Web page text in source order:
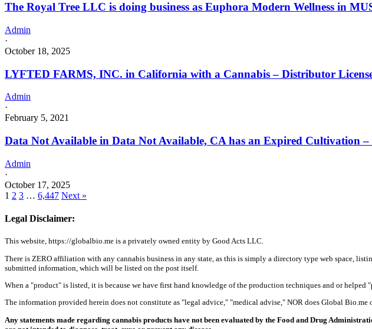
The Royal Tree LLC is doing business as Euphora Modern Wellness in
Admin
·
October 18, 2025
LYFTED FARMS, INC. in California with a Cannabis – Distributor
Admin
·
February 5, 2021
Data Not Available in Data Not Available, CA has an Expired Cultivation
Admin
·
October 17, 2025
1 2 3 … 6,447 Next »
Legal Disclaimer:
This website, https://globalbio.me is a privately owned entity by Good Acts LLC.
There is ZERO affiliation with any cannabis business in any state, as this is simply a directory type web space,
submitted information, which will be listed on the post itself.
When a "product" is listed, it is because we have first hand knowledge of the production techniques and or helped
The information provided herein does not constitute as "legal advice," "medical advise," NOR does Global Bio.me
Any statements made regarding cannabis products have not been evaluated by the Food and Drug